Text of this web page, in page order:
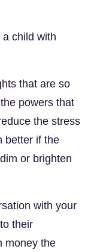
child with
that are so
powers that
the stress
better if the
or brighten
with your
their
money the